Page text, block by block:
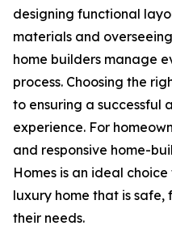
designing functional
materials and
home builders manage
process. Choosing the
to ensuring a successful
experience. For
and responsive home-
Homes is an ideal
luxury home that is
their needs.